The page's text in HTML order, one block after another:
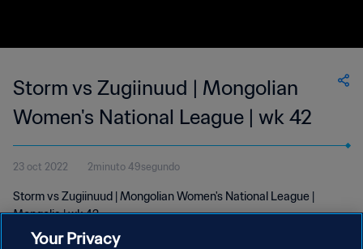
Storm vs Zugiinuud | Mongolian
Women's National League | wk 42
23 oct 2022 2minuto 49segundo
Storm vs Zugiinuud | Mongolian Women's National League |
Mongolia | wk 42
Your Privacy